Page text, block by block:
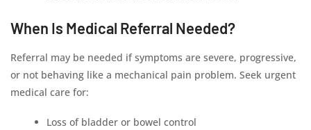
When Is Medical Referral Needed?
Referral may be needed if symptoms are severe, progressive,
or not behaving like a mechanical pain problem. Seek urgent
medical care for:
Loss of bladder or bowel control